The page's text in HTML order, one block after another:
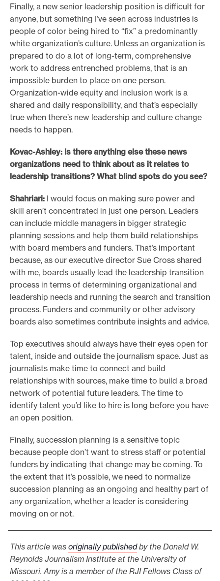
Finally, a new senior leadership position is difficult for
anyone, but something I’ve seen across industries is
people of color being hired to “fix” a predominantly
white organization’s culture. Unless an organization is
prepared to do a lot of long-term, comprehensive
work to address entrenched problems, that is an
impossible burden to place on one person.
Organization-wide equity and inclusion work is a
shared and daily responsibility, and that’s especially
true when there’s new leadership and culture change
needs to happen.
Kovac-Ashley: Is there anything else these news
organizations need to think about as it relates to
leadership transitions? What blind spots do you see?
Shahriari: I would focus on making sure power and
skill aren’t concentrated in just one person. Leaders
can include middle managers in bigger strategic
planning sessions and help them build relationships
with board members and funders. That’s important
because, as our executive director Sue Cross shared
with me, boards usually lead the leadership transition
process in terms of determining organizational and
leadership needs and running the search and transition
process. Funders and community or other advisory
boards also sometimes contribute insights and advice.
Top executives should always have their eyes open for
talent, inside and outside the journalism space. Just as
journalists make time to connect and build
relationships with sources, make time to build a broad
network of potential future leaders. The time to
identify talent you’d like to hire is long before you have
an open position.
Finally, succession planning is a sensitive topic
because people don’t want to stress staff or potential
funders by indicating that change may be coming. To
the extent that it’s possible, we need to normalize
succession planning as an ongoing and healthy part of
any organization, whether a leader is considering
moving on or not.
This article was originally publishedby the Donald W.
Reynolds Journalism Institute at the University of
Missouri. Amy is a member of the RJI Fellows Class of